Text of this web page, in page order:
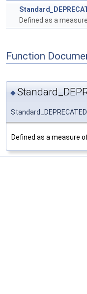
Defined as a
Function
◆
Standard_DEPRECATED
Defined as a measure